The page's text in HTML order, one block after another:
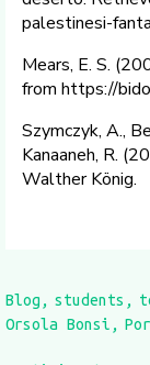
palestinesi-
Mears, E. S.
from https://
Szymczyk, A.,
Kanaaneh, R.
Walther König.
Blog students
Orsola Bonsi